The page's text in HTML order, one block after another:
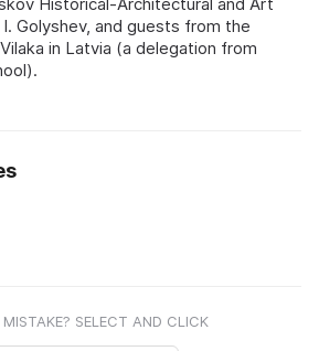
Historical-Architectural and Art
Golyshev, and guests from the
in Latvia (a delegation from
SELECT AND CLICK